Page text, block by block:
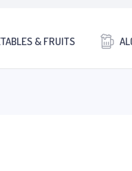
& FRUITS